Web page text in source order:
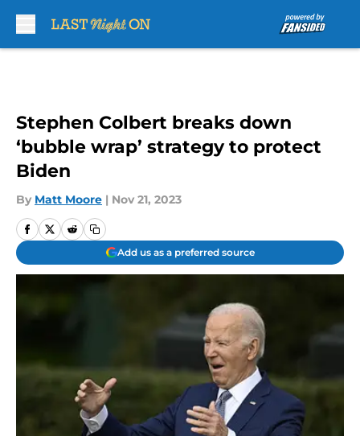
Stephen Colbert breaks down
‘bubble wrap’ strategy to protect
Biden
By Matt Moore | Nov 21, 2023
Add us as a preferred source